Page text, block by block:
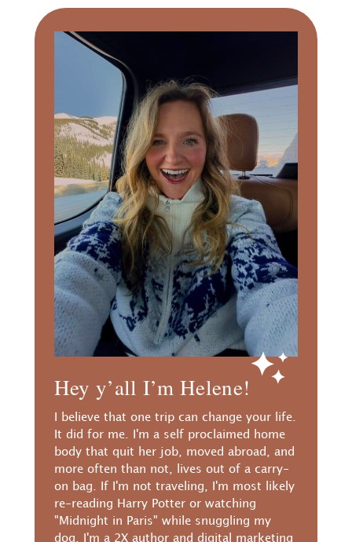
Primary
Sidebar
Hey y’all I’m Helene!
I believe that one trip can change your life.
It did for me. I'm a self proclaimed home
body that quit her job, moved abroad, and
more often than not, lives out of a carry-
on bag. If I'm not traveling, I'm most likely
re-reading Harry Potter or watching
"Midnight in Paris" while snuggling my
dog. I'm a 2X author and digital marketing